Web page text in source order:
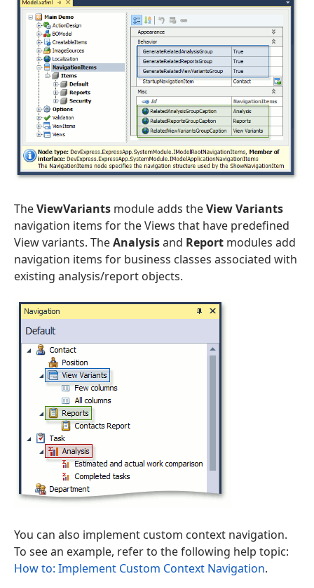
TheViewVariants module adds theView Variants
navigation items for the Views that have predefined
View variants. TheAnalysisand Report modules add
navigation items for business classes associated with
existing analysis/report objects.
You can also implement custom context navigation.
To see an example, refer to the following help topic:
How to: Implement Custom Context Navigation.